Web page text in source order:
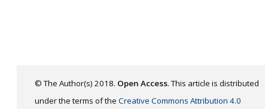
© The Author(s) 2018. Open Access. This article is distributed
under the terms of the Creative Commons Attribution 4.0